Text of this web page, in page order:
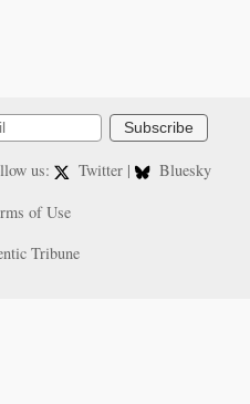
Subscribe
us: Twitter |
Bluesky
of Use
Tribune